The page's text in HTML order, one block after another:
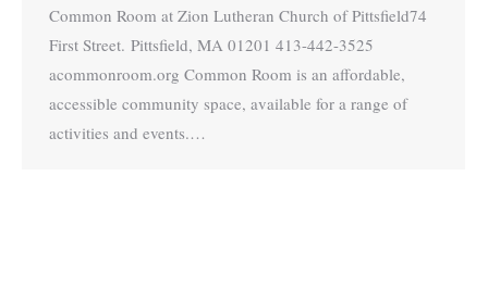
Common Room at Zion Lutheran Church of Pittsfield74
First Street. Pittsfield, MA 01201 413-442-3525
acommonroom.org Common Room is an affordable,
accessible community space, available for a range of
activities and events.…